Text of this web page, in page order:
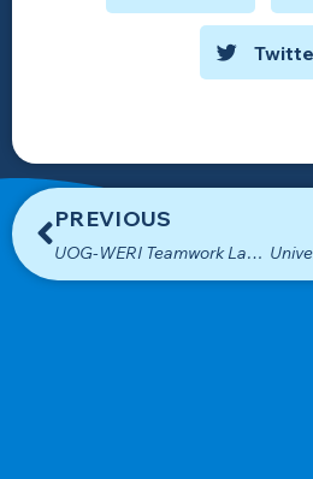
PREVIOUS
UOG-WERI Teamwork Lands USEDA Funding for New WERI Building